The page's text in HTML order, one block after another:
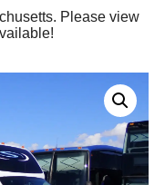
Please view